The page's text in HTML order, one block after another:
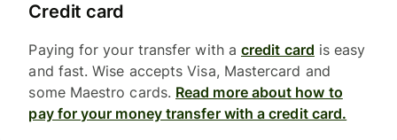
Credit card
Paying for your transfer with a credit card is easy
and fast. Wise accepts Visa, Mastercard and
some Maestro cards. Read more about how to
pay for your money transfer with a credit card.